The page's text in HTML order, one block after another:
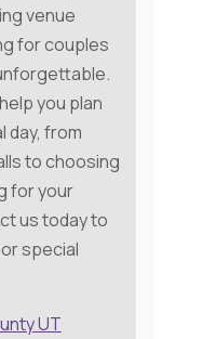
venue
for couples
you plan
day, from
to choosing
for your
us today to
special
UT